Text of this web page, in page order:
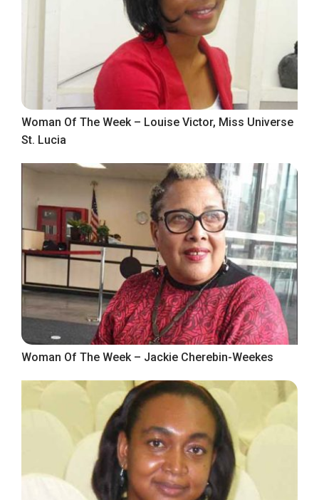
Woman Of The Week – Louise Victor, Miss Universe
St. Lucia
Woman Of The Week – Jackie Cherebin-Weekes